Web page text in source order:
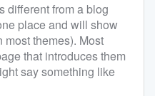
different from a blog
place and will show
themes). Most
that introduces them
say something like